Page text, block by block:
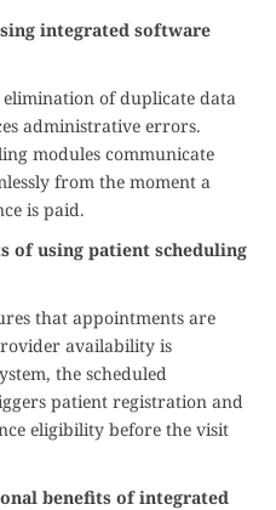
integrated software
of duplicate data
administrative errors.
modules communicate
from the moment a
is paid.
of using patient scheduling
that appointments are
availability is
the scheduled
patient registration and
eligibility before the visit
benefits of integrated